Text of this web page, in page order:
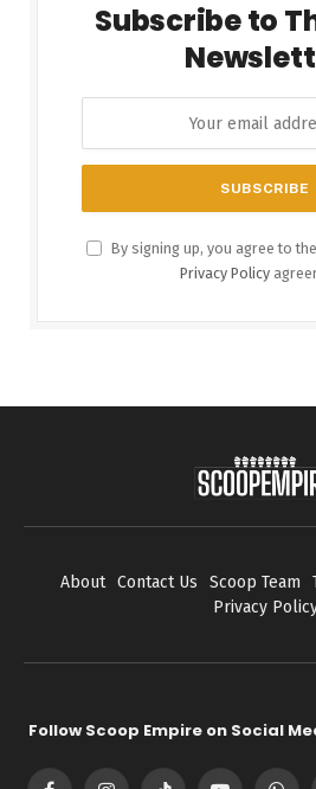
Subscribe to
By signing up, you agree to
Privacy Policy
About Contact Us Scoop Team
Privacy
Follow Scoop Empire on Social